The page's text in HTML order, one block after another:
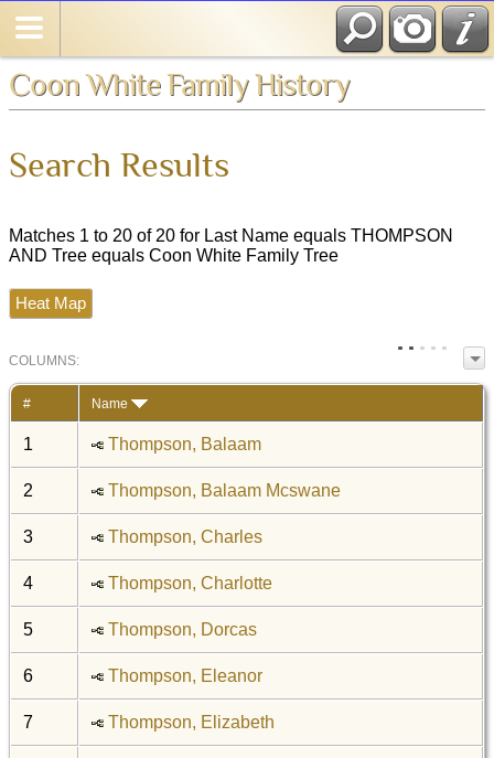
Coon White Family History
Search Results
Matches 1 to 20 of 20 for Last Name equals THOMPSON
AND Tree equals Coon White Family Tree
Heat Map
COLUMN S:
# Name
1 Thompson, Balaam
2 Thompson, Balaam Mcswane
3 Thompson, Charles
4 Thompson, Charlotte
5 Thompson, Dorcas
6 Thompson, Eleanor
7 Thompson, Elizabeth